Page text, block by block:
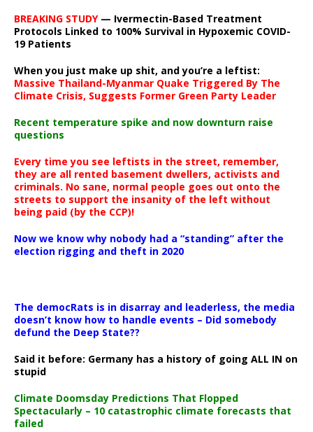
BREAKING STUDY— Ivermectin-Based Treatment
Protocols Linked to 100% Survival in Hypoxemic COVID-
19 Patients
When you just make up shit, and you’re a leftist:
Massive Thailand-Myanmar Quake Triggered By The
Climate Crisis, Suggests Former Green Party Leader
Recent temperature spike and now downturn raise
questions
Every time you see leftists in the street, remember,
they are all rented basement dwellers, activists and
criminals. No sane, normal people goes out onto the
streets to support the insanity of the left without
being paid (by the CCP)!
Now we know why nobody had a “standing” after the
election rigging and theft in 2020
The democRats is in disarray and leaderless, the media
doesn’t know how to handle events – Did somebody
defund the Deep State??
Said it before: Germany has a history of going ALL IN on
stupid
Climate Doomsday Predictions That Flopped
Spectacularly – 10 catastrophic climate forecasts that
failed